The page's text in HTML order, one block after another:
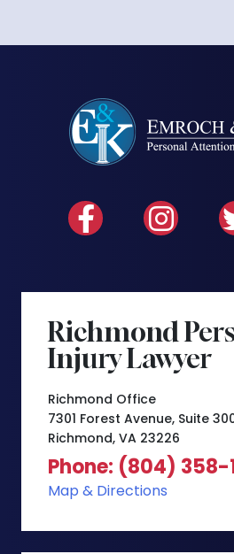
Richmond
Injury Lawyer
Richmond Office
7301 Forest Avenue, Suite
Richmond, VA 23226
Phone: (804) 358-
Map & Directions